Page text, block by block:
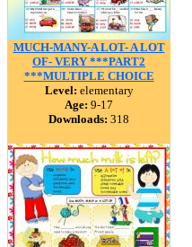
MUCH-MANY-A LOT- A LOT
OF- VERY ***PART2
***MULTIPLE CHOICE
Level: elementary
Age: 9-17
Downloads: 318